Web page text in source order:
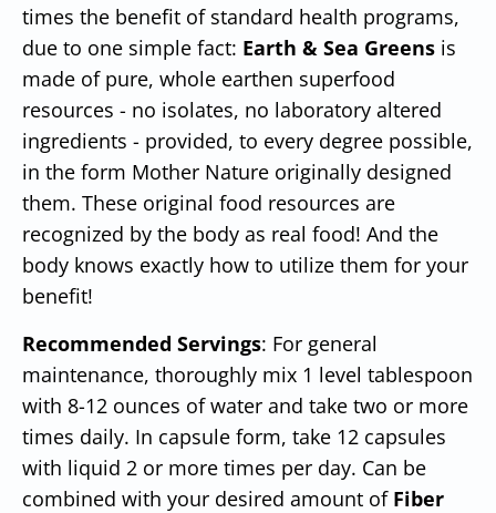
times the benefit of standard health programs,
due to one simple fact: Earth & Sea Greens is
made of pure, whole earthen superfood
resources - no isolates, no laboratory altered
ingredients - provided, to every degree possible,
in the form Mother Nature originally designed
them. These original food resources are
recognized by the body as real food! And the
body knows exactly how to utilize them for your
benefit!
Recommended Servings: For general
maintenance, thoroughly mix 1 level tablespoon
with 8-12 ounces of water and take two or more
times daily. In capsule form, take 12 capsules
with liquid 2 or more times per day. Can be
combined with your desired amount of Fiber